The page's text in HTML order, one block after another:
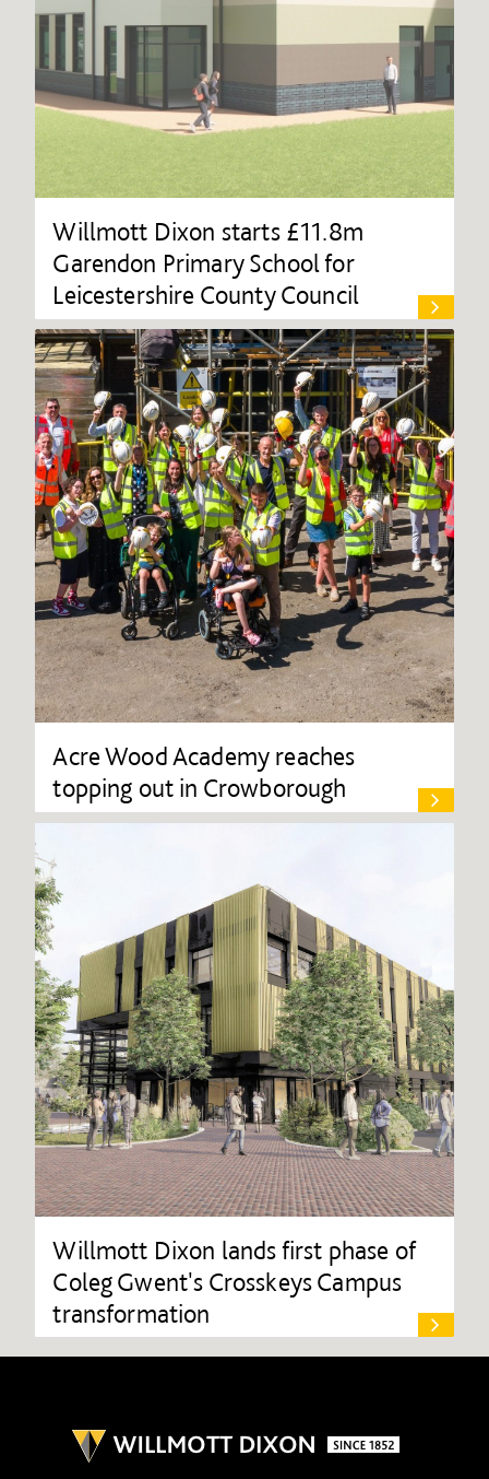
Willmott Dixon starts £11.8m
Garendon Primary School for
Leicestershire County Council
Acre Wood Academy reaches
topping out in Crowborough
Willmott Dixon lands first phase of
Coleg Gwent's Crosskeys Campus
transformation